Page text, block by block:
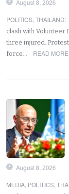
August 8, 2026
POLITICS,THAILAND:
clash with
three injured.
force…
READ MORE
August 8, 2026
MEDIA, POLITICS,